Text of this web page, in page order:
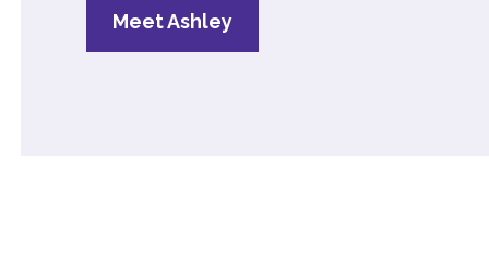
Meet Ashley